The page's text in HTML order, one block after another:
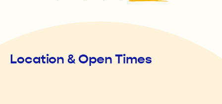
Location & Open Times